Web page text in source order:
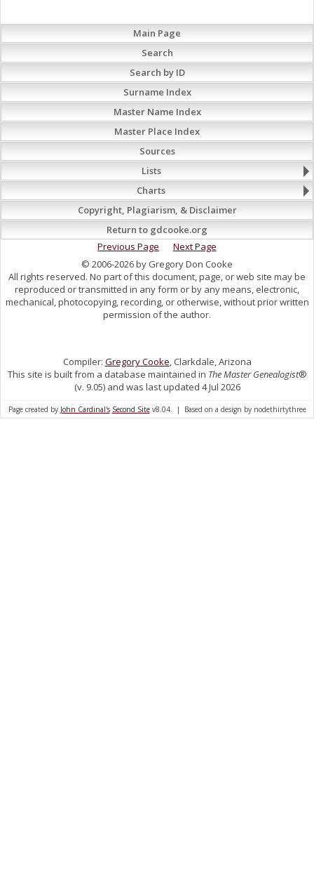
Main Page
Search
Search by ID
Surname Index
Master Name Index
Master Place Index
Sources
Lists
Charts
Copyright, Plagiarism, & Disclaimer
Return to gdcooke.org
Previous Page
Next Page
© 2006-2026 by Gregory Don Cooke
All rights reserved. No part of this document, page, or web site may be
reproduced or transmitted in any form or by any means, electronic,
mechanical, photocopying, recording, or otherwise, without prior written
permission of the author.
Compiler: Gregory Cooke, Clarkdale, Arizona
This site is built from a database maintained in The Master Genealogist®
(v. 9.05) and was last updated 4 Jul 2026
Page created by John Cardinal's Second Sitev8.04. | Based on a design by nodethirtythree